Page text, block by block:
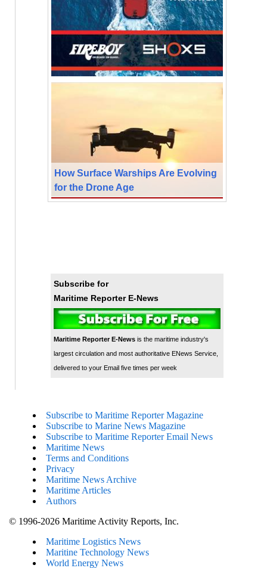
How Surface Warships Are Evolving
for the Drone Age
Subscribe for
Maritime Reporter E-News
Maritime Reporter E-Newsis the maritime industry's
largest circulation and most authoritative ENews Service,
delivered to your Email five times per week
Subscribe to Maritime Reporter Magazine
Subscribe to Marine News Magazine
Subscribe to Maritime Reporter Email News
Maritime News
Terms and Conditions
Privacy
Maritime News Archive
Maritime Articles
Authors
© 1996-2026 Maritime Activity Reports, Inc.
Maritime Logistics News
Maritine Technology News
World Energy News